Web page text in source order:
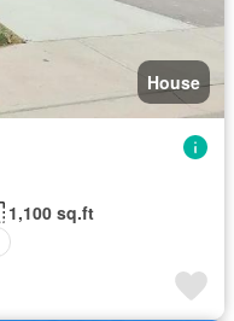
House
1,100 sq.ft